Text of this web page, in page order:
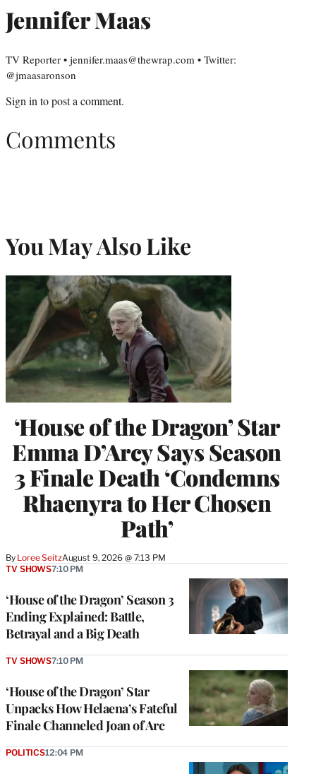
Jennifer Maas
TV Reporter • jennifer.maas@thewrap.com • Twitter:
@jmaasaronson
Sign in to post a comment.
Comments
You May Also Like
‘House of the Dragon’ Star
Emma D’Arcy Says Season
3 Finale Death ‘Condemns
Rhaenyra to Her Chosen
Path’
By Loree SeitzAugust 9, 2026 @ 7:13 PM
‘House of the Dragon’ Season 3
Ending Explained: Battle,
Betrayal and a Big Death
TV SHOWS7:10 PM
‘House of the Dragon’ Star
Unpacks How Helaena’s Fateful
Finale Channeled Joan of Arc
TV SHOWS7:10 PM
POLITICS12:04 PM